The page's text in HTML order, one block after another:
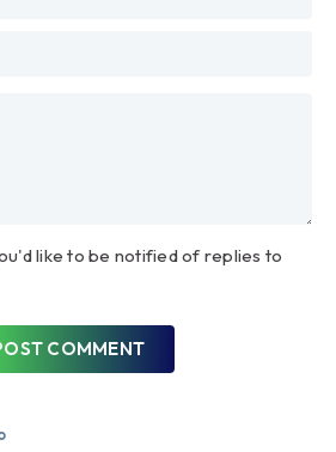
like to be notified of replies to
COMMENT